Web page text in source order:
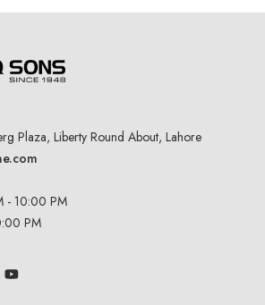
Plaza, Liberty Round About, Lahore
- 10:00 PM
PM